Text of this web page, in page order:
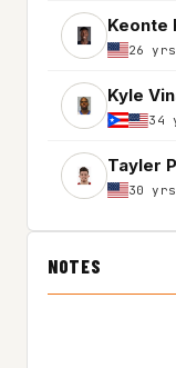
Keonte
26 yrs
Kyle
34
Tayler
30 yrs
NOTES